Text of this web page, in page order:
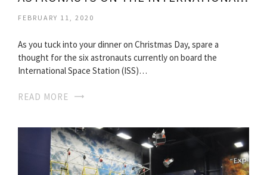
FEBRUARY 11, 2020
As you tuck into your dinner on Christmas Day, spare a
thought for the six astronauts currently on board the
International Space Station (ISS)…
READ MORE